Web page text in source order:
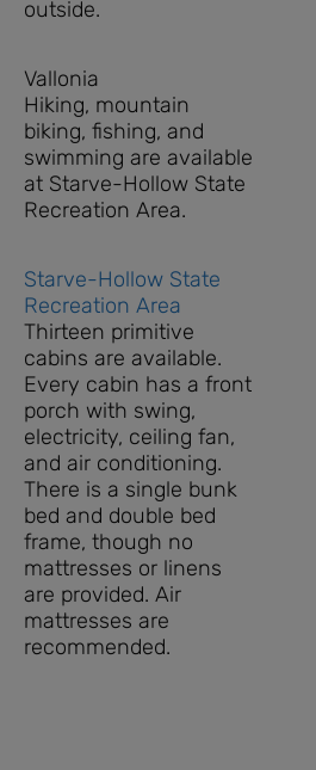
outside.
Vallonia
Hiking, mountain
biking, fishing, and
swimming are available
at Starve-Hollow State
Recreation Area.
Starve-Hollow State
Recreation Area
Thirteen primitive
cabins are available.
Every cabin has a front
porch with swing,
electricity, ceiling fan,
and air conditioning.
There is a single bunk
bed and double bed
frame, though no
mattresses or linens
are provided. Air
mattresses are
recommended.